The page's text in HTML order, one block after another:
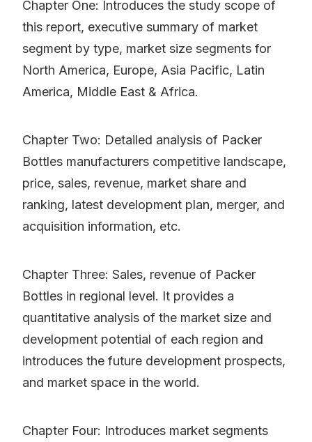
Chapter One: Introduces the study scope of
this report, executive summary of market
segment by type, market size segments for
North America, Europe, Asia Pacific, Latin
America, Middle East & Africa.
Chapter Two: Detailed analysis of Packer
Bottles manufacturers competitive landscape,
price, sales, revenue, market share and
ranking, latest development plan, merger, and
acquisition information, etc.
Chapter Three: Sales, revenue of Packer
Bottles in regional level. It provides a
quantitative analysis of the market size and
development potential of each region and
introduces the future development prospects,
and market space in the world.
Chapter Four: Introduces market segments